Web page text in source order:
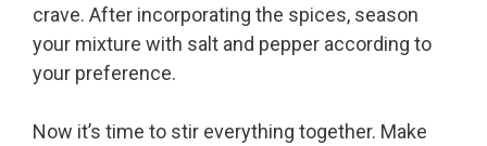
crave. After incorporating the spices, season
your mixture with salt and pepper according to
your preference.
Now it’s time to stir everything together. Make